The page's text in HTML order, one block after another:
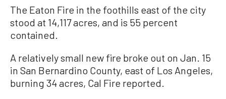
The Eaton Fire in the foothills east of the city
stood at 14,117 acres, and is 55 percent
contained.
A relatively small new fire broke out on Jan. 15
in San Bernardino County, east of Los Angeles,
burning 34 acres, Cal Fire reported.